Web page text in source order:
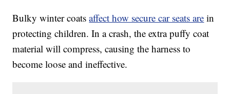
Bulky winter coatsaffect how secure car seats are in
protecting children. In a crash, the extra puffy coat
material will compress, causing the harness to
become loose and ineffective.